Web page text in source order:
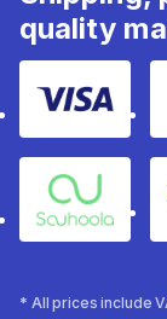
quality
Visa
Souhoola
* All prices include